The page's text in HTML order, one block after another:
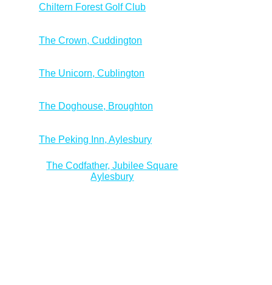
Chiltern Forest Golf Club
The Crown, Cuddington
The Unicorn, Cublington
The Doghouse, Broughton
The Peking Inn, Aylesbury
The Codfather, Jubilee Square
Aylesbury